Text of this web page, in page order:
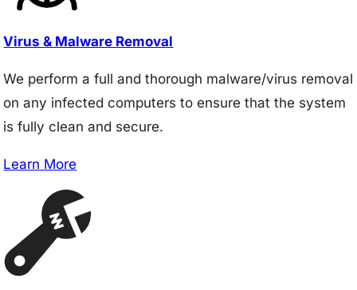
Virus & Malware Removal
We perform a full and thorough malware/virus removal
on any infected computers to ensure that the system
is fully clean and secure.
Learn More